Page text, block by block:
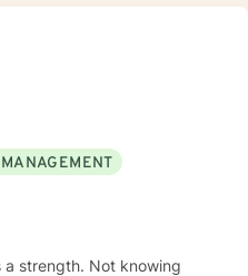
therapist relationship
strength. Not knowing